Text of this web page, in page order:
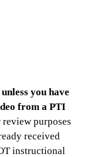
you have
from a PTI
purposes
received
instructional